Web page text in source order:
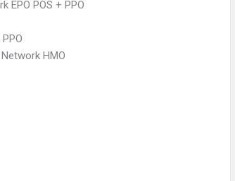
EPO POS + PPO
HMO